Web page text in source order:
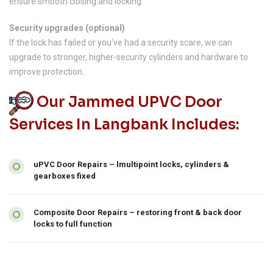
Security upgrades (optional)
If the lock has failed or you’ve had a security scare, we can
upgrade to stronger, higher-security cylinders and hardware to
improve protection.
Our Jammed UPVC Door
Services In Langbank Includes:
uPVC Door Repairs – lmultipoint locks, cylinders &
gearboxes fixed
Composite Door Repairs – restoring front & back door
locks to full function